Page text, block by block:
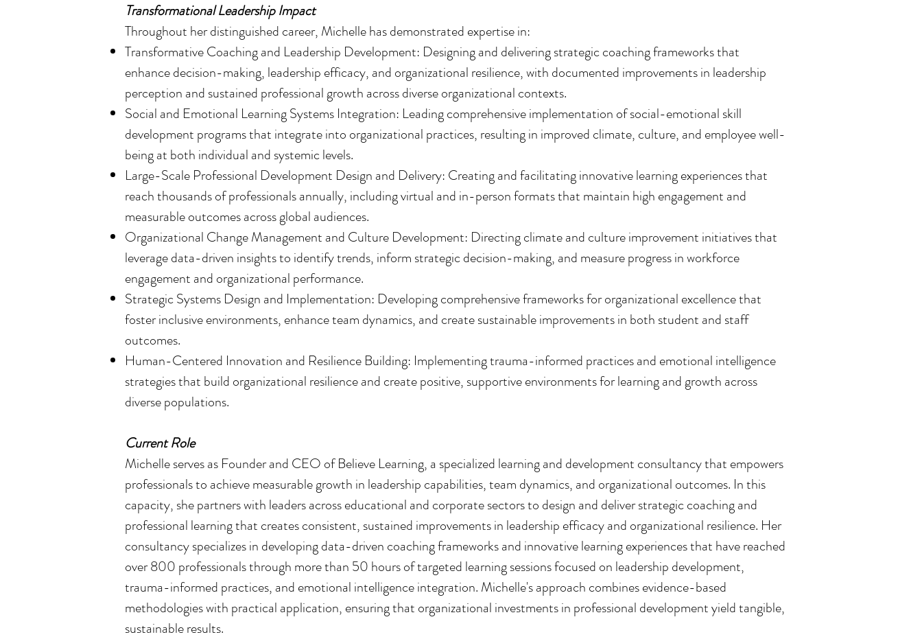
Transformational Leadership Impact
Throughout her distinguished career, Michelle has demonstrated expertise in:
Transformative Coaching and Leadership Development: Designing and delivering strategic coaching frameworks that
enhance decision-making, leadership efficacy, and organizational resilience, with documented improvements in leadership
perception and sustained professional growth across diverse organizational contexts.
Social and Emotional Learning Systems Integration: Leading comprehensive implementation of social-emotional skill
development programs that integrate into organizational practices, resulting in improved climate, culture, and employee well-
being at both individual and systemic levels.
Large-Scale Professional Development Design and Delivery: Creating and facilitating innovative learning experiences that
reach thousands of professionals annually, including virtual and in-person formats that maintain high engagement and
measurable outcomes across global audiences.
Organizational Change Management and Culture Development: Directing climate and culture improvement initiatives that
leverage data-driven insights to identify trends, inform strategic decision-making, and measure progress in workforce
engagement and organizational performance.
Strategic Systems Design and Implementation: Developing comprehensive frameworks for organizational excellence that
foster inclusive environments, enhance team dynamics, and create sustainable improvements in both student and staff
outcomes.
Human-Centered Innovation and Resilience Building: Implementing trauma-informed practices and emotional intelligence
strategies that build organizational resilience and create positive, supportive environments for learning and growth across
diverse populations.
Current Role
Michelle serves as Founder and CEO of Believe Learning, a specialized learning and development consultancy that empowers
professionals to achieve measurable growth in leadership capabilities, team dynamics, and organizational outcomes. In this
capacity, she partners with leaders across educational and corporate sectors to design and deliver strategic coaching and
professional learning that creates consistent, sustained improvements in leadership efficacy and organizational resilience. Her
consultancy specializes in developing data-driven coaching frameworks and innovative learning experiences that have reached
over 800 professionals through more than 50 hours of targeted learning sessions focused on leadership development,
trauma-informed practices, and emotional intelligence integration. Michelle's approach combines evidence-based
methodologies with practical application, ensuring that organizational investments in professional development yield tangible,
sustainable results.